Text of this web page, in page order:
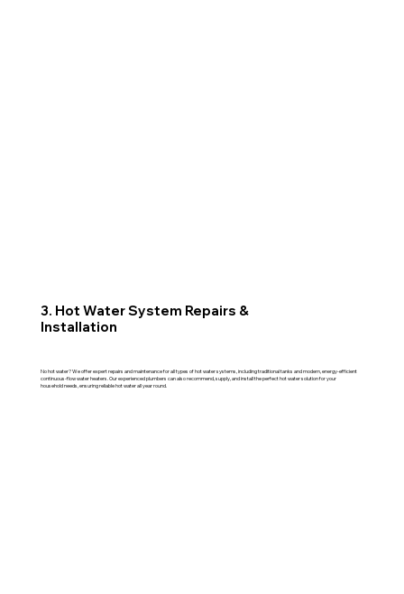
3. Hot Water System Repairs &
Installation
No hot water? We offer expert repairs and maintenance for all types of hot water systems, including traditional tanks and modern, energy-efficient
continuous-flow water heaters. Our experienced plumbers can also recommend, supply, and install the perfect hot water solution for your
household needs, ensuring reliable hot water all year round.